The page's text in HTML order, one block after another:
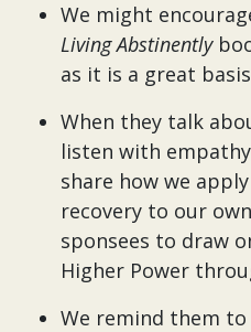
We might
Living Abstinently
as it is a great
When they talk
listen with
share how we
recovery to our
sponsees to draw
Higher Power
We remind them